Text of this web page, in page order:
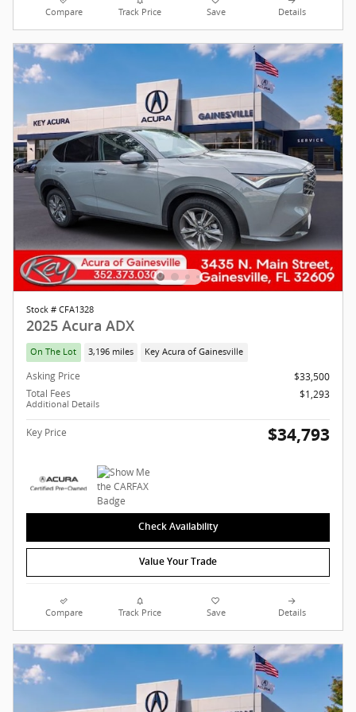
Compare Track Price Save Details
Stock # CFA1328
2025 Acura ADX
On The Lot 3,196 miles Key Acura of Gainesville
Asking Price
$33,500
Total Fees
Additional Details
$1,293
Key Price $34,793
Check Availability
Value Your Trade
Compare Track Price Save Details